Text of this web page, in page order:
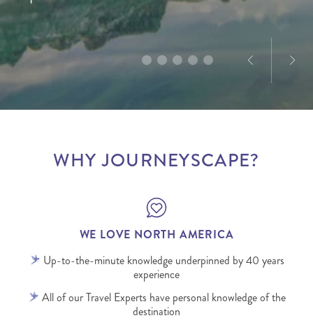
America, Dominique’s passion for the destination is
infectious.
designed to deliver truly memorable experiences.
WHY JOURNEYSCAPE?
WE LOVE NORTH AMERICA
Up-to-the-minute knowledge underpinned by 40 years
experience
All of our Travel Experts have personal knowledge of the
destination